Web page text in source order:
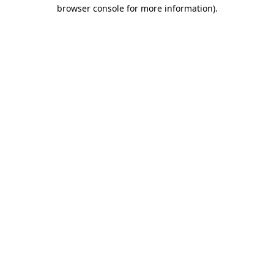
browser console for more information).